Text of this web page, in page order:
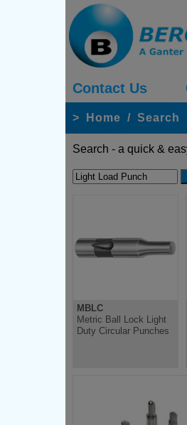
Contact Us
> Home / Search
Search - a quick &
MBLC
Metric Ball Lock Light
Duty Circular Punches